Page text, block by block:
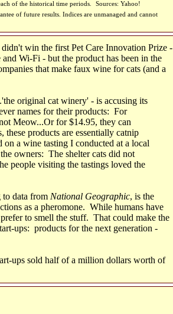
of the historical time periods.
Sources: Yahoo!
of future results. Indices are unmanaged and cannot
win the first Pet Care Innovation Prize -
Wi-Fi - but the product has been in the
that make faux wine for cats (and a
original cat winery' - is accusing its
names for their products: For
Meow...Or for $14.95, they can
products are essentially catnip
a wine tasting I conducted at a local
owners: The shelter cats did not
people visiting the tastings loved the
to data from National Geographic, is the
as a pheromone. While humans have
to smell the stuff. That could make the
ups: products for the next generation -
ups sold half of a million dollars worth of